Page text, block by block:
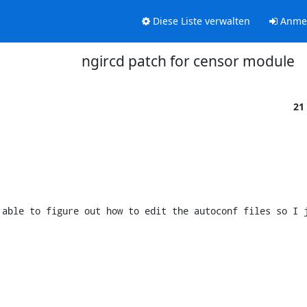
Diese Liste verwalten
ngircd patch for censor module